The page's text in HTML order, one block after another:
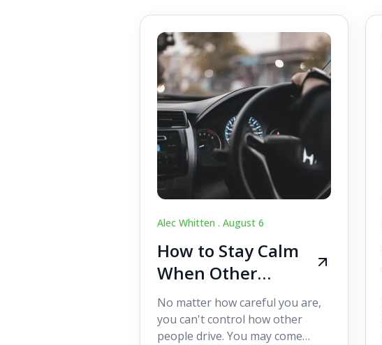
Alec Whitten . August 6
How to Stay Calm
When Other
Drivers Make
Mistakes
No matter how careful you are,
you can't control how other
people drive. You may come